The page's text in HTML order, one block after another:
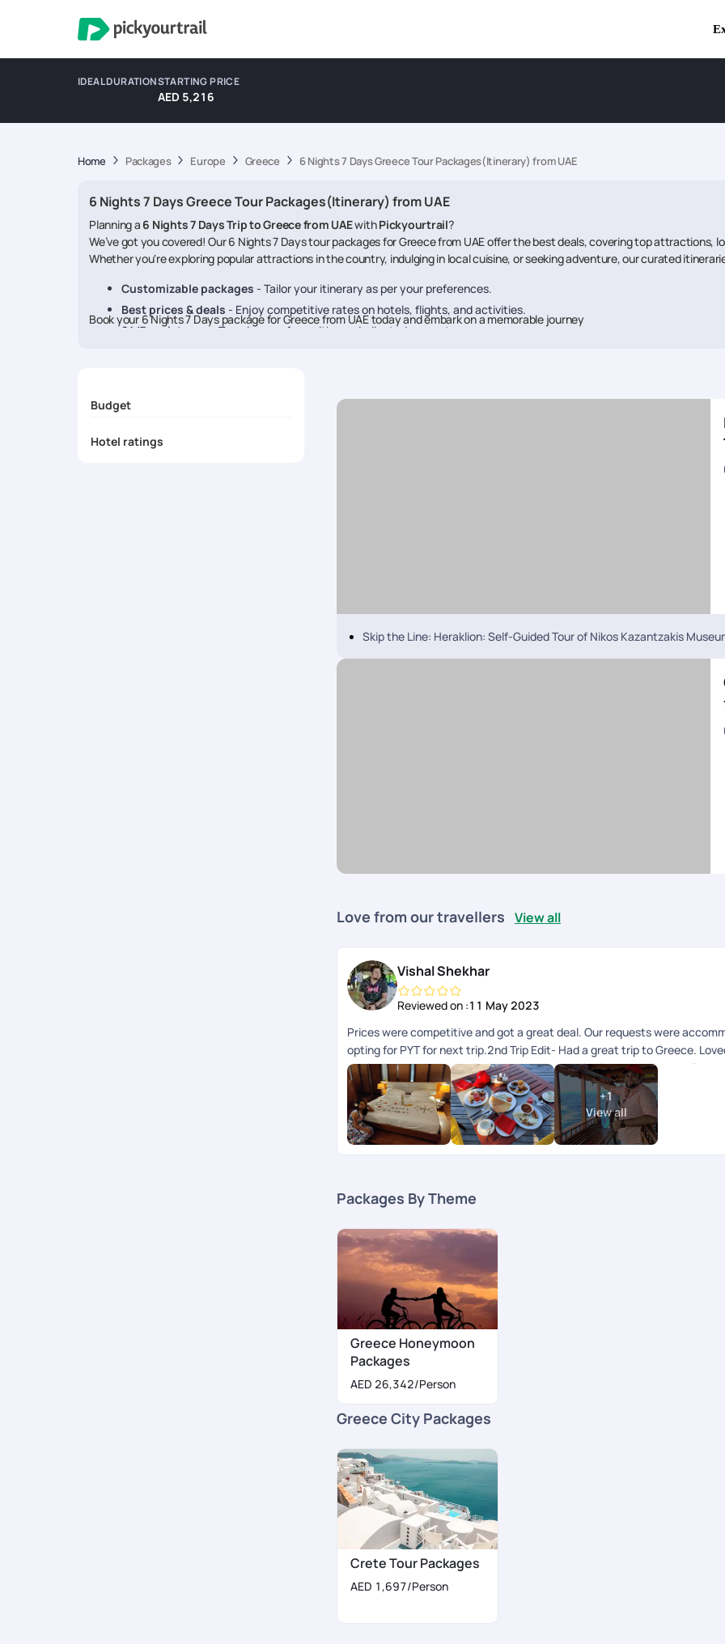
IDEAL DURATIONSTARTING PRICE
AED 5,216
Home Packages Europe Greece 6 Nights 7 Days Greece Tour Packages(Itinerary) from UAE
6 Nights 7 Days Greece Tour Packages(Itinerary) from UAE
Planning a 6 Nights 7 Days Trip to Greece from UAEwithPickyourtrail?
We’ve got you covered! Our 6 Nights 7 Days tour packages for Greece from UAE offer the best deals, covering top attractions,
Whether you're exploring popular attractions in the country, indulging in local cuisine, or seeking adventure, our curated
Customizable packages - Tailor your itinerary as per your preferences.
Best prices & deals - Enjoy competitive rates on hotels, flights, and activities.
24/7 assistance - Travel worry-free with our dedicated support.
Book your 6 Nights 7 Days package for Greece from UAE today and embark on a memorable journey
Budget
Hotel ratings
Skip the Line: Heraklion: Self-Guided Tour of Nikos Kazantzakis
Love from our travellers View all
Vishal Shekhar
Reviewed on :11 May 2023
Prices were competitive and got a great deal. Our requests were
opting for PYT for next trip.2nd Trip Edit- Had a great trip to Greece.
the best customized package and was proactive in responding to all my
Keep up the good work.
+1
View all
Packages By Theme
Greece Honeymoon
Packages
AED 26,342/Person
Greece City Packages
Crete Tour Packages
AED 1,697/Person